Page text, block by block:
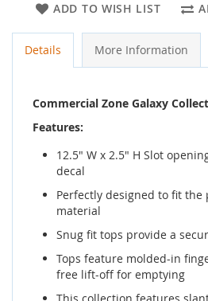
ADD TO WISH LIST
Details More Information
Commercial Zone Galaxy
Features:
12.5" W x 2.5" H Slot
decal
Perfectly designed to fit the
material
Snug fit tops provide a
Tops feature molded-in
free lift-off for emptying